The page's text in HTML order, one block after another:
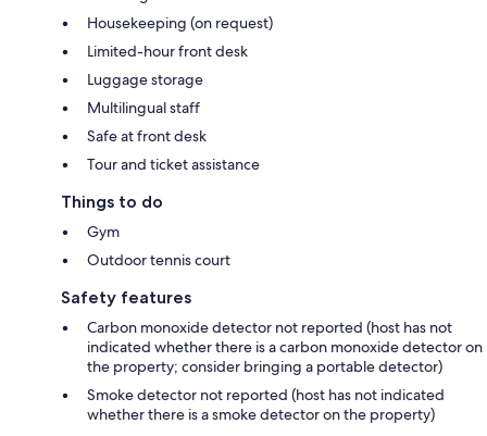
Housekeeping (on request)
Limited-hour front desk
Luggage storage
Multilingual staff
Safe at front desk
Tour and ticket assistance
Things to do
Gym
Outdoor tennis court
Safety features
Carbon monoxide detector not reported (host has not
indicated whether there is a carbon monoxide detector on
the property; consider bringing a portable detector)
Smoke detector not reported (host has not indicated
whether there is a smoke detector on the property)